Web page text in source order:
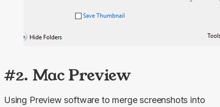
#2. Mac Preview
Using Preview software to merge screenshots into